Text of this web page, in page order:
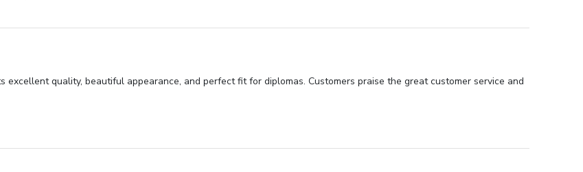
excellent quality, beautiful appearance, and perfect fit for diplomas. Customers praise the great customer service and